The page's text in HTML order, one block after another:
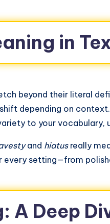
in
beyond their literal
depending on
to your vocabulary,
and hiatusreally
setting—from
A Deep